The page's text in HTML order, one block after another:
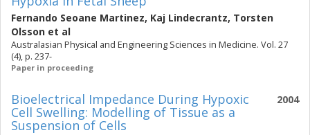
Fernando Seoane Martinez, Kaj Lindecrantz, Torsten
Olsson et al
Australasian Physical and Engineering Sciences in Medicine. Vol. 27
(4), p. 237-
Paper in proceeding
2004
Bioelectrical Impedance During Hypoxic
Cell Swelling: Modelling of Tissue as a
Suspension of Cells